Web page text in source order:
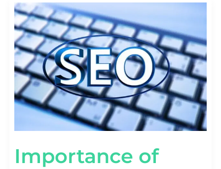
Importance of
IMPORTANCE
OF
HTTPS
FOR
MEDICAL
WEBSITES